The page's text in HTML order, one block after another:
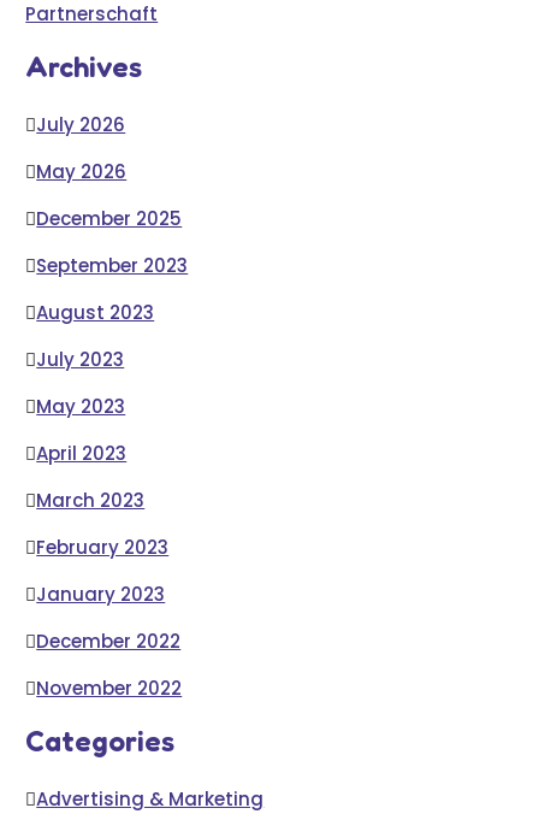
Partnerschaft
Archives
July 2026
May 2026
December 2025
September 2023
August 2023
July 2023
May 2023
April 2023
March 2023
February 2023
January 2023
December 2022
November 2022
Categories
Advertising & Marketing